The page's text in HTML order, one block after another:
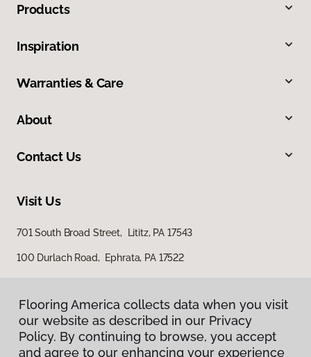
Products
Inspiration
Warranties & Care
About
Contact Us
Visit Us
701 South Broad Street, Lititz, PA 17543
100 Durlach Road, Ephrata, PA 17522
Flooring America collects data when you visit
our website as described in our Privacy
Policy. By continuing to browse, you accept
and agree to our enhancing your experience